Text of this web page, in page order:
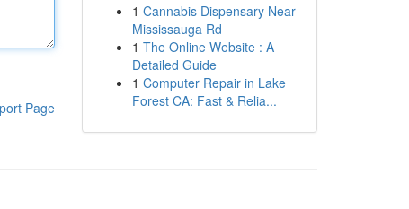
Page
1 Cannabis Dispensary Near
Mississauga Rd
1 The Online Website : A
Detailed Guide
1 Computer Repair in Lake
Forest CA: Fast & Relia...